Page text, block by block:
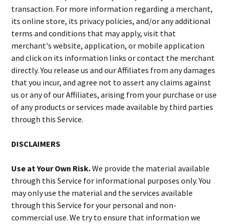
transaction. For more information regarding a merchant,
its online store, its privacy policies, and/or any additional
terms and conditions that may apply, visit that
merchant's website, application, or mobile application
and click on its information links or contact the merchant
directly. You release us and our Affiliates from any damages
that you incur, and agree not to assert any claims against
us or any of our Affiliates, arising from your purchase or use
of any products or services made available by third parties
through this Service.
DISCLAIMERS
Use at Your Own Risk.We provide the material available
through this Service for informational purposes only. You
may only use the material and the services available
through this Service for your personal and non-
commercial use. We try to ensure that information we